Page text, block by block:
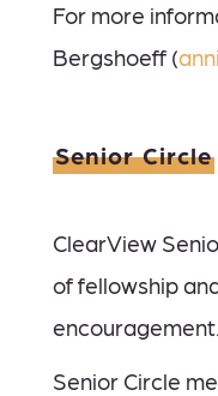
For more
Bergshoeff (
Senior Circle
ClearView
of fellowship
encouragement.
Senior Circle